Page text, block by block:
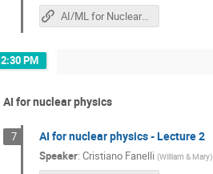
AI/ML for Nuclear Physics HUGS 2025
2:30 PM
AI for nuclear physics
7 AI for nuclear physics - Lecture 2
Speaker: Cristiano Fanelli (William & Mary)